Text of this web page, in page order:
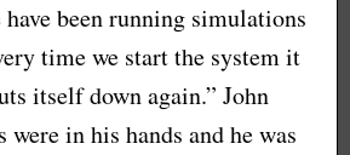
have been running simulations
time we start the system it
itself down again.” John
were in his hands and he was